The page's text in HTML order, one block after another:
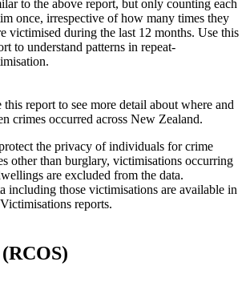
to the above report, but only counting each
once, irrespective of how many times they
victimised during the last 12 months. Use this
to understand patterns in repeat-
this report to see more detail about where and
crimes occurred across New Zealand.
the privacy of individuals for crime
other than burglary, victimisations occurring
are excluded from the data.
including those victimisations are available in
reports.